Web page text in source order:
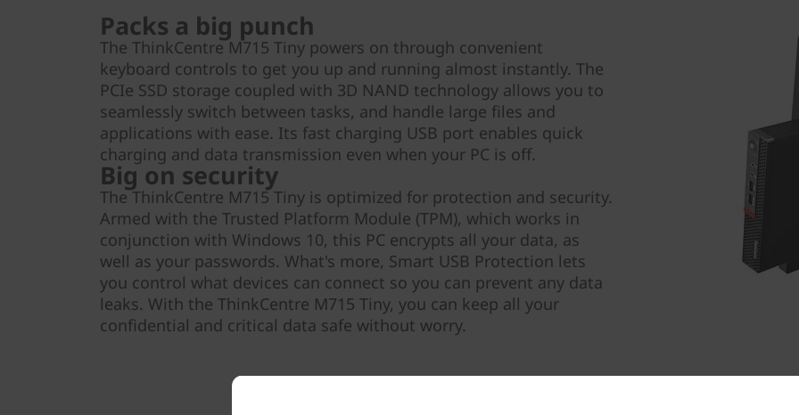
Packs a big punch
The ThinkCentre M715 Tiny powers on through convenient
keyboard controls to get you up and running almost instantly. The
PCIe SSD storage coupled with 3D NAND technology allows you to
seamlessly switch between tasks, and handle large files and
applications with ease. Its fast charging USB port enables quick
charging and data transmission even when your PC is off.
Big on security
The ThinkCentre M715 Tiny is optimized for protection and security.
Armed with the Trusted Platform Module (TPM), which works in
conjunction with Windows 10, this PC encrypts all your data, as
well as your passwords. What's more, Smart USB Protection lets
you control what devices can connect so you can prevent any data
leaks. With the ThinkCentre M715 Tiny, you can keep all your
confidential and critical data safe without worry.